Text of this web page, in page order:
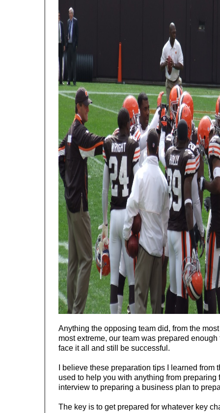
Anything the opposing team did, from the
most extreme, our team was prepared
face it all and still be successful.
I believe these preparation tips I learned from
used to help you with anything from preparing
interview to preparing a business plan to
The key is to get prepared for whatever key